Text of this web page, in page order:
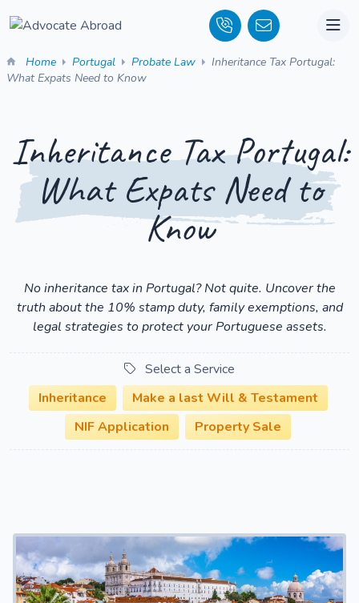
Home Portugal Probate Law
Inheritance Tax Portugal:
What Expats Need to Know
Inheritance Tax Portugal:
What Expats Need to
Know
No inheritance tax in Portugal? Not quite. Uncover the
truth about the 10% stamp duty, family exemptions, and
legal strategies to protect your Portuguese assets.
Select a Service
Inheritance
Make a last Will & Testament
NIF Application
Property Sale